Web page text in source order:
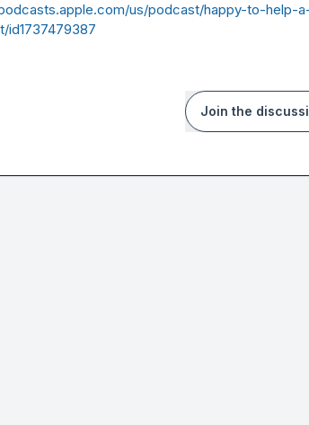
us/podcast/happy-to-help-
id1737479387
Join the